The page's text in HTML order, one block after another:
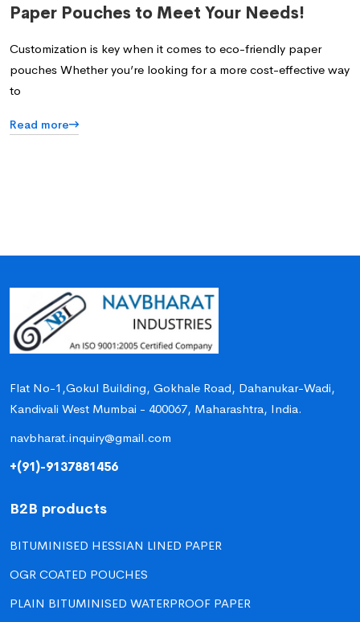
Paper Pouches to Meet Your Needs!
Customization is key when it comes to eco-friendly paper
pouches Whether you’re looking for a more cost-effective way
to
Read more
Flat No-1,Gokul Building, Gokhale Road, Dahanukar-Wadi,
Kandivali West Mumbai - 400067, Maharashtra, India.
navbharat.inquiry@gmail.com
+(91)-9137881456
B2B products
BITUMINISED HESSIAN LINED PAPER
OGR COATED POUCHES
PLAIN BITUMINISED WATERPROOF PAPER